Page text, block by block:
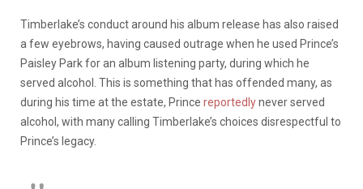
Timberlake’s conduct around his album release has also raised
a few eyebrows, having caused outrage when he used Prince’s
Paisley Park for an album listening party, during which he
served alcohol. This is something that has offended many, as
during his time at the estate, Prince reportedlynever served
alcohol, with many calling Timberlake’s choices disrespectful to
Prince’s legacy.